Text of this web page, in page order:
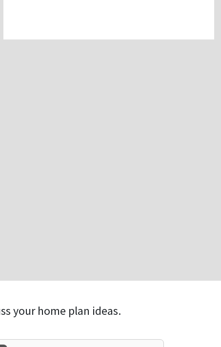
your home plan ideas.